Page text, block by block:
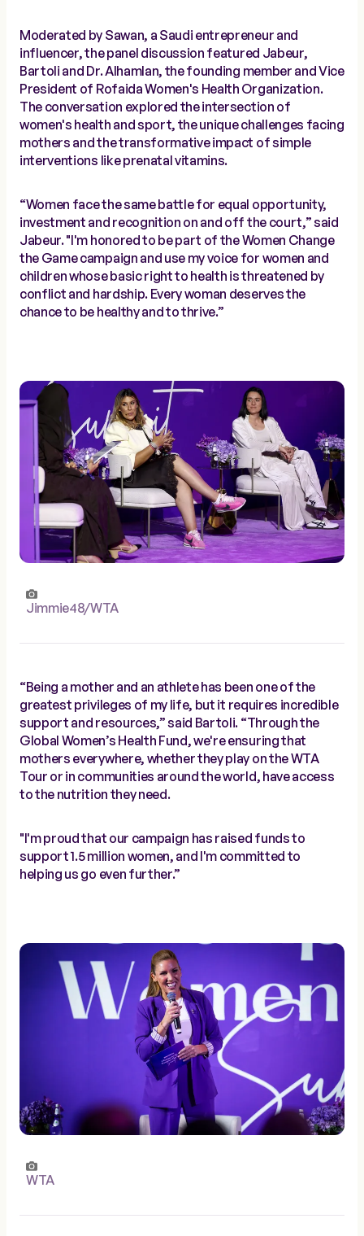
Moderated by Sawan, a Saudi entrepreneur and
influencer, the panel discussion featured Jabeur,
Bartoli and Dr. Alhamlan, the founding member and Vice
President of Rofaida Women's Health Organization.
The conversation explored the intersection of
women's health and sport, the unique challenges facing
mothers and the transformative impact of simple
interventions like prenatal vitamins.
“Women face the same battle for equal opportunity,
investment and recognition on and off the court,” said
Jabeur. "I'm honored to be part of the Women Change
the Game campaign and use my voice for women and
children whose basic right to health is threatened by
conflict and hardship. Every woman deserves the
chance to be healthy and to thrive.”
Jimmie48/WTA
“Being a mother and an athlete has been one of the
greatest privileges of my life, but it requires incredible
support and resources,” said Bartoli. “Through the
Global Women’s Health Fund, we're ensuring that
mothers everywhere, whether they play on the WTA
Tour or in communities around the world, have access
to the nutrition they need.
"I'm proud that our campaign has raised funds to
support 1.5 million women, and I'm committed to
helping us go even further.”
WTA